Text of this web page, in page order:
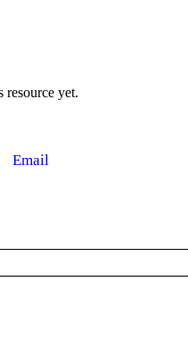
resource yet.
Email